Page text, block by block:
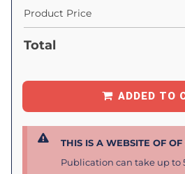
Product Price
Total
ADDED TO
THIS IS A WEBSITE OF
Publication can take up to